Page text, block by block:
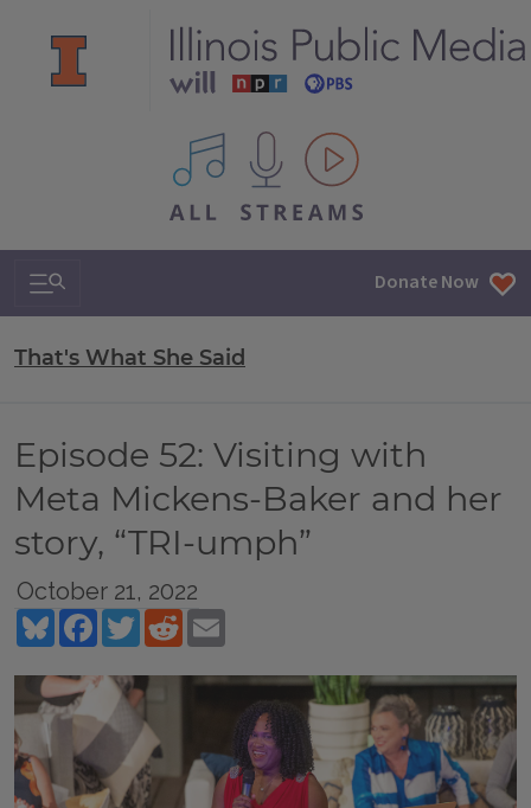
All IPM content streams
Search & Navigation Donate Now
That's What She Said
Episode 52: Visiting with
Meta Mickens-Baker and her
story, “TRI-umph”
October 21, 2022
BlueskyFacebookTwitterReddit